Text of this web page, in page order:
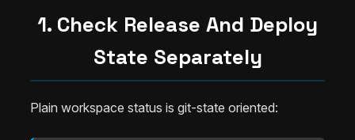
1. Check Release And Deploy
State Separately
Plain workspace status is git-state oriented: